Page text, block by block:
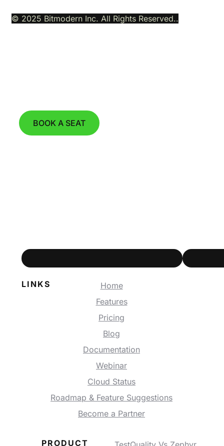
© 2025 Bitmodern Inc. All Rights Reserved..
BOOK A SEAT
LINKS
Home
Features
Pricing
Blog
Documentation
Webinar
Cloud Status
Roadmap & Feature Suggestions
Become a Partner
PRODUCT